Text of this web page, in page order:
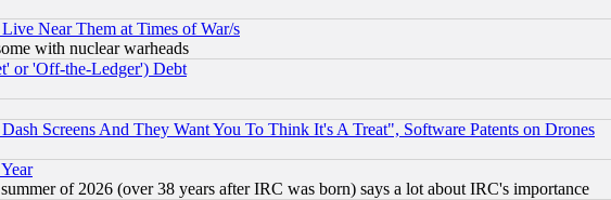
Near Them at Times of War/s
with nuclear warheads
or 'Off-the-Ledger') Debt
Screens And They Want You To Think It's A Treat", Software Patents on Drones
of 2026 (over 38 years after IRC was born) says a lot about IRC's importance